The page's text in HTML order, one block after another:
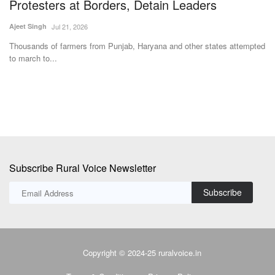
Team RuralVoice May 25, 2026
For the first time, both IFFCO Sahkarita Awards were conferred to
women cooperators...
Subscribe Rural Voice Newsletter
Subscribe
Copyright © 2024-25 ruralvoice.in